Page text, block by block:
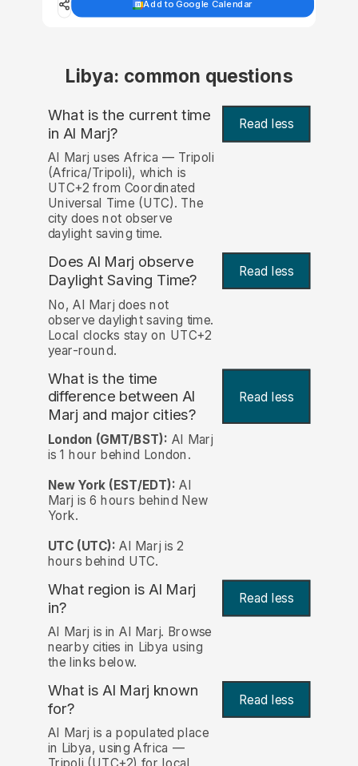
Add to Google Calendar
Libya: common questions
What is the current time
in Al Marj? Read less
Al Marj uses Africa — Tripoli
(Africa/Tripoli), which is
UTC+2 from Coordinated
Universal Time (UTC). The
city does not observe
daylight saving time.
Does Al Marj observe
Daylight Saving Time?
Read less
No, Al Marj does not
observe daylight saving time.
Local clocks stay on UTC+2
year-round.
What is the time
difference between Al
Marj and major cities?
Read less
London (GMT/BST): Al Marj
is 1 hour behind London.
New York (EST/EDT): Al
Marj is 6 hours behind New
York.
UTC (UTC): Al Marj is 2
hours behind UTC.
What region is Al Marj
in?
Read less
Al Marj is in Al Marj. Browse
nearby cities in Libya using
the links below.
What is Al Marj known
for? Read less
Al Marj is a populated place
in Libya, using Africa —